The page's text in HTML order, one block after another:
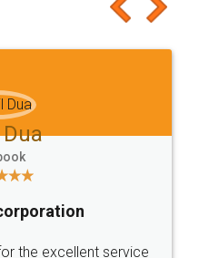
like it for sure 👌